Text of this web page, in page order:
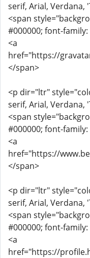
serif, Arial, Verdana,
<span
#000000; font-
<a
href="https://
</span>
<p dir="ltr"
serif, Arial, Verdana,
<span
#000000; font-
<a
href="https://
</span>
<p dir="ltr"
serif, Arial, Verdana,
<span
#000000; font-
<a
href="https://